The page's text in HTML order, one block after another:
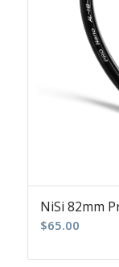
NiSi 82mm
$65.00